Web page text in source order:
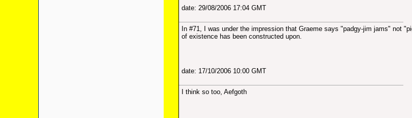
date: 29/08/2006 17:04 GMT
In #71, I was under the impression that Graeme says "padgy-jim jams" not
of existence has been constructed upon.
date: 17/10/2006 10:00 GMT
I think so too, Aefgoth